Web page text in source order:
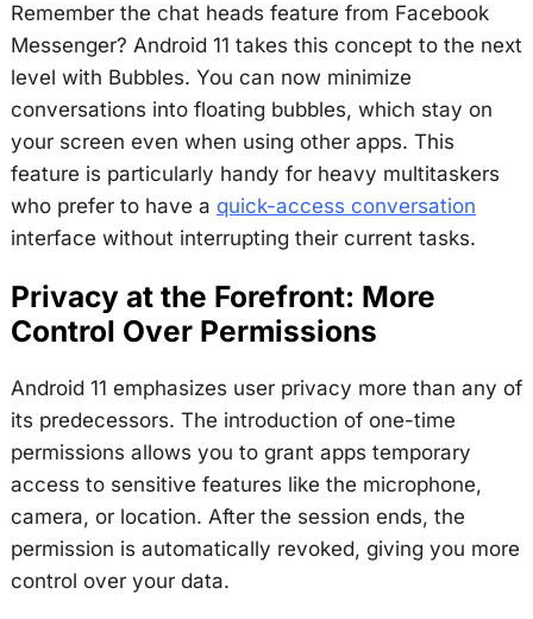
Remember the chat heads feature from Facebook
Messenger? Android 11 takes this concept to the next
level with Bubbles. You can now minimize
conversations into floating bubbles, which stay on
your screen even when using other apps. This
feature is particularly handy for heavy multitaskers
who prefer to have a quick-access conversation
interface without interrupting their current tasks.
Privacy at the Forefront: More
Control Over Permissions
Android 11 emphasizes user privacy more than any of
its predecessors. The introduction of one-time
permissions allows you to grant apps temporary
access to sensitive features like the microphone,
camera, or location. After the session ends, the
permission is automatically revoked, giving you more
control over your data.